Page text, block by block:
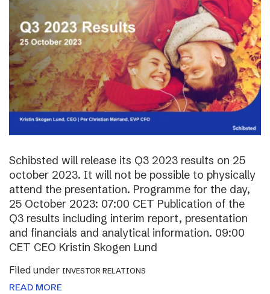
Schibsted will release its Q3 2023 results on 25
october 2023. It will not be possible to physically
attend the presentation. Programme for the day,
25 October 2023: 07:00 CET Publication of the
Q3 results including interim report, presentation
and financials and analytical information. 09:00
CET CEO Kristin Skogen Lund
Filed under INVESTOR RELATIONS
READ MORE